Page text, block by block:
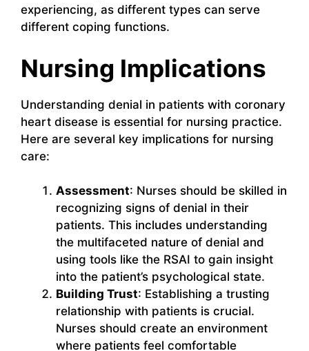
experiencing, as different types can serve
different coping functions.
Nursing Implications
Understanding denial in patients with coronary
heart disease is essential for nursing practice.
Here are several key implications for nursing
care:
Assessment: Nurses should be skilled in
recognizing signs of denial in their
patients. This includes understanding
the multifaceted nature of denial and
using tools like the RSAI to gain insight
into the patient’s psychological state.
Building Trust: Establishing a trusting
relationship with patients is crucial.
Nurses should create an environment
where patients feel comfortable